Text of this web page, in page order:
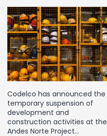
Codelco has announced the
temporary suspension of
development and
construction activities at the
Andes Norte Project…